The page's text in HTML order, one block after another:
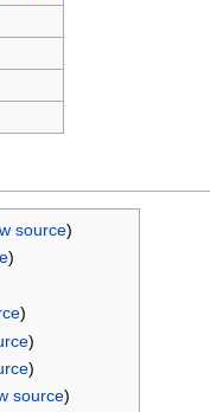
source)
)
)
)
)
source)